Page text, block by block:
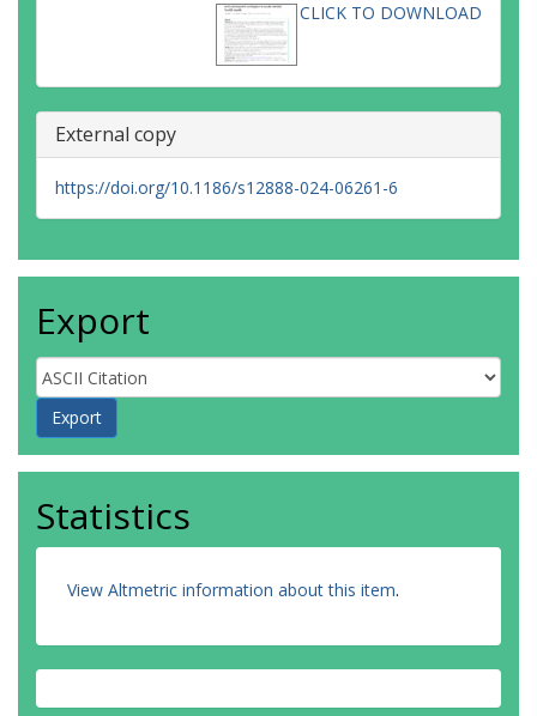
CLICK TO DOWNLOAD
External copy
https://doi.org/10.1186/s12888-024-06261-6
Export
Statistics
View Altmetric information about this item.